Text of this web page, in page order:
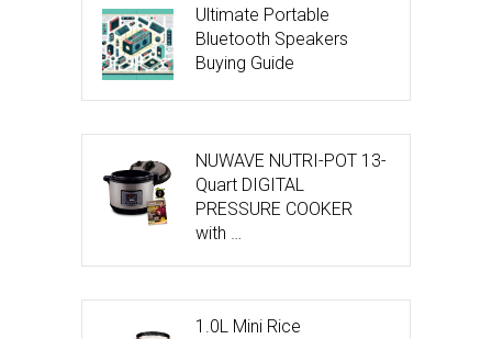
Ultimate Portable
Bluetooth Speakers
Buying Guide
NUWAVE NUTRI-POT 13-
Quart DIGITAL
PRESSURE COOKER
with …
1.0L Mini Rice